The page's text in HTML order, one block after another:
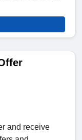
and receive